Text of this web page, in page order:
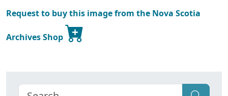
Request to buy this image from the Nova Scotia
Archives Shop